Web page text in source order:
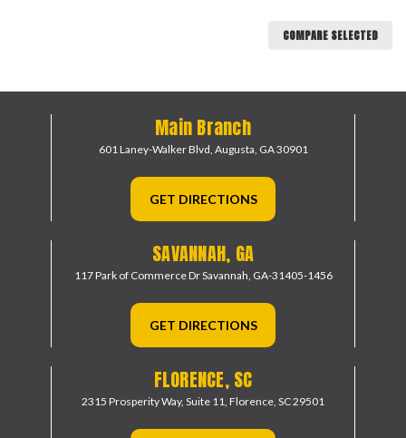
COMPARE SELECTED
Main Branch
601 Laney-Walker Blvd, Augusta, GA 30901
GET DIRECTIONS
SAVANNAH, GA
117 Park of Commerce DrSavannah, GA-31405-1456
GET DIRECTIONS
FLORENCE, SC
2315 Prosperity Way, Suite 11, Florence, SC 29501